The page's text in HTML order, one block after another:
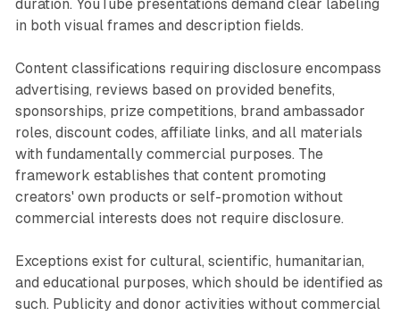
duration. YouTube presentations demand clear labeling
in both visual frames and description fields.
Content classifications requiring disclosure encompass
advertising, reviews based on provided benefits,
sponsorships, prize competitions, brand ambassador
roles, discount codes, affiliate links, and all materials
with fundamentally commercial purposes. The
framework establishes that content promoting
creators' own products or self-promotion without
commercial interests does not require disclosure.
Exceptions exist for cultural, scientific, humanitarian,
and educational purposes, which should be identified as
such. Publicity and donor activities without commercial